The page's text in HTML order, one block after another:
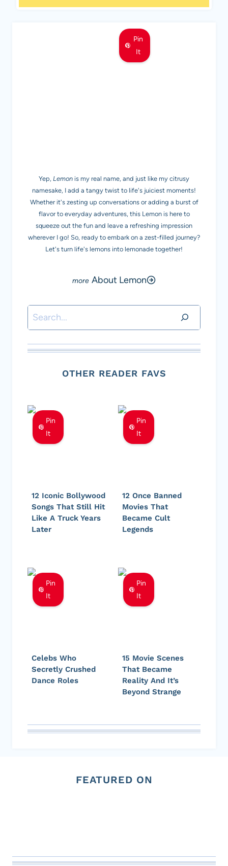
Pin
It
Yep, Lemon is my real name, and just like my citrusy
namesake, I add a tangy twist to life's juiciest moments!
Whether it's zesting up conversations or adding a burst of
flavor to everyday adventures, this Lemon is here to
squeeze out the fun and leave a refreshing impression
wherever I go! So, ready to embark on a zest-filled journey?
Let's turn life's lemons into lemonade together!
About Lemon
Search
OTHER READER FAVS
Pin
It
12 Iconic Bollywood
Songs That Still Hit
Like A Truck Years
Later
Pin
It
12 Once Banned
Movies That
Became Cult
Legends
Pin
It
Celebs Who
Secretly Crushed
Dance Roles
Pin
It
15 Movie Scenes
That Became
Reality And It’s
Beyond Strange
FEATURED ON